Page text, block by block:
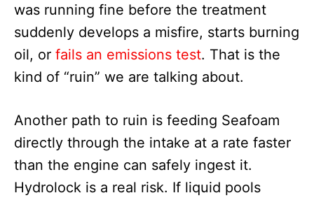
was running fine before the treatment
suddenly develops a misfire, starts burning
oil, or fails an emissions test. That is the
kind of “ruin” we are talking about.
Another path to ruin is feeding Seafoam
directly through the intake at a rate faster
than the engine can safely ingest it.
Hydrolock is a real risk. If liquid pools